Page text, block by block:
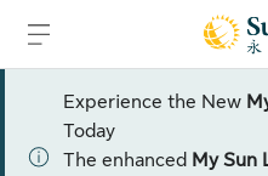
Experience the New
Today
The enhanced My Sun